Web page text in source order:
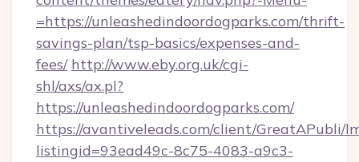
=https://unleashedindoordogparks.com/thrift-
savings-plan/tsp-basics/expenses-and-
fees/ http://www.eby.org.uk/cgi-
shl/axs/ax.pl?
https://unleashedindoordogparks.com/
https://avantiveleads.com/client/GreatAPubli/
listingid=93ead49c-8c75-4083-a9c3-